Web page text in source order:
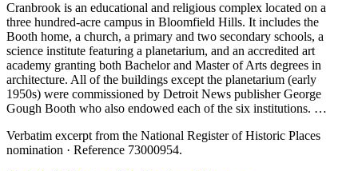
Cranbrook is an educational and religious complex located on a
three hundred-acre campus in Bloomfield Hills. It includes the
Booth home, a church, a primary and two secondary schools, a
science institute featuring a planetarium, and an accredited art
academy granting both Bachelor and Master of Arts degrees in
architecture. All of the buildings except the planetarium (early
1950s) were commissioned by Detroit News publisher George
Gough Booth who also endowed each of the six institutions. …
Verbatim excerpt from the National Register of Historic Places
nomination · Reference 73000954.